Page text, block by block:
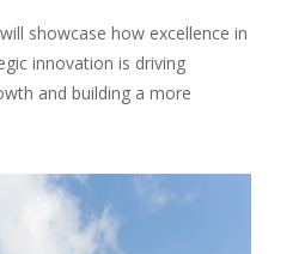
showcase how excellence in
innovation is driving
and building a more